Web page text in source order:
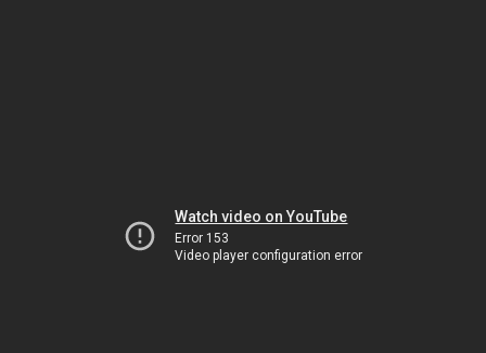
Watch video on YouTube
Error 153
Video player configuration error